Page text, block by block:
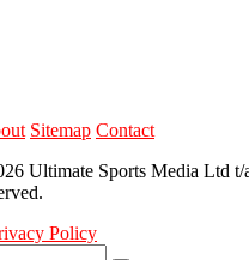
Sitemap Contact
Ultimate Sports Media Ltd t/
Policy